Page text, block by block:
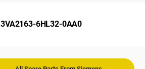
3VA2163-6HL32-0AA0